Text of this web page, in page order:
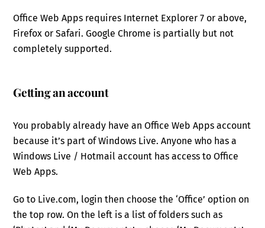
Office Web Apps requires Internet Explorer 7 or above,
Firefox or Safari. Google Chrome is partially but not
completely supported.
Getting an account
You probably already have an Office Web Apps account
because it’s part of Windows Live. Anyone who has a
Windows Live / Hotmail account has access to Office
Web Apps.
Go to Live.com, login then choose the ‘Office’ option on
the top row. On the left is a list of folders such as